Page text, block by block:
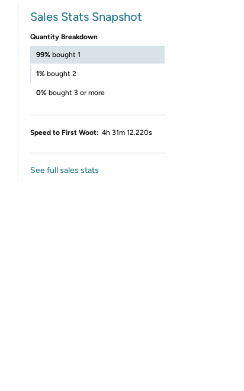
Sales Stats Snapshot
Quantity Breakdown
99% bought 1
1% bought 2
0% bought 3 or more
Speed to First Woot: 4h 31m 12.220s
See full sales stats